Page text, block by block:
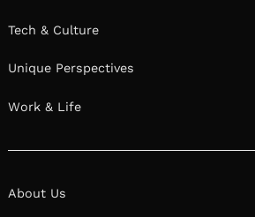
Tech & Culture
Unique Perspectives
Work & Life
About Us